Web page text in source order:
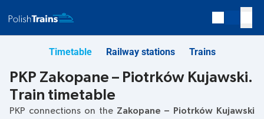
Timetable Railway stations Trains
PKP Zakopane – Piotrków Kujawski.
Train timetable
PKP connections on the Zakopane – Piotrków Kujawski